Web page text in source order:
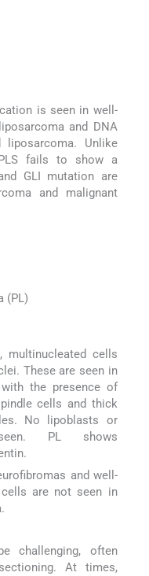
is seen in well-
and DNA
liposarcoma. Unlike
fails to show a
GLI mutation are
and malignant
(PL)
cells
These are seen in
the presence of
cells and thick
No lipoblasts or
PL shows
and well-
are not seen in
challenging, often
At times,